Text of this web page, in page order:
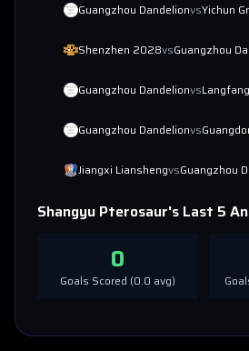
Guangzhou DandelionvsYichun
Shenzhen 2028vsGuangzhou
Guangzhou Dandelionvs
Guangzhou Dandelionvs
Jiangxi LianshengvsGuangzhou
Shangyu Pterosaur's Last 5
0
Goals Scored (0.0 avg)